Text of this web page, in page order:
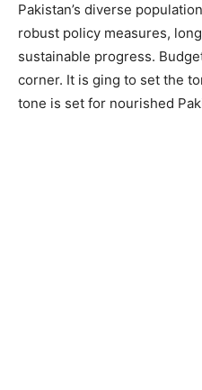
Pakistan’s diverse
robust policy measures,
sustainable progress.
corner. It is ging to set the
tone is set for nourished